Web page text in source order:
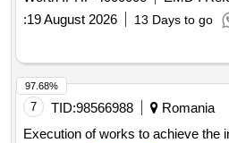
:19 August 2026 13 Days to go
7 TID:98566988
Romania
Execution of works to achieve the
97.68%